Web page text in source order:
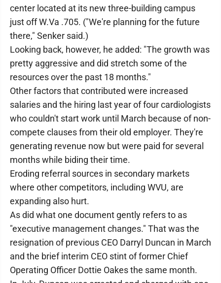
center located at its new three-building campus
just off W.Va .705. ("We're planning for the future
there," Senker said.)
Looking back, however, he added: "The growth was
pretty aggressive and did stretch some of the
resources over the past 18 months."
Other factors that contributed were increased
salaries and the hiring last year of four cardiologists
who couldn't start work until March because of non-
compete clauses from their old employer. They're
generating revenue now but were paid for several
months while biding their time.
Eroding referral sources in secondary markets
where other competitors, including WVU, are
expanding also hurt.
As did what one document gently refers to as
"executive management changes." That was the
resignation of previous CEO Darryl Duncan in March
and the brief interim CEO stint of former Chief
Operating Officer Dottie Oakes the same month.